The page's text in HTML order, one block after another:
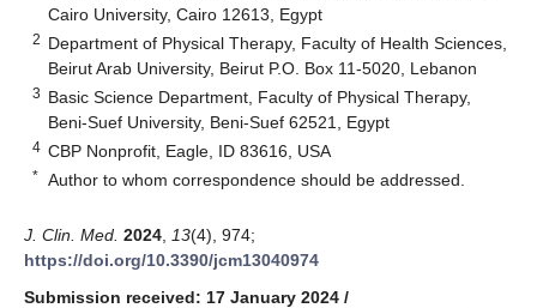
Cairo University, Cairo 12613, Egypt
2 Department of Physical Therapy, Faculty of Health Sciences,
Beirut Arab University, Beirut P.O. Box 11-5020, Lebanon
3 Basic Science Department, Faculty of Physical Therapy,
Beni-Suef University, Beni-Suef 62521, Egypt
4 CBP Nonprofit, Eagle, ID 83616, USA
* Author to whom correspondence should be addressed.
J. Clin. Med. 2024 13(4), 974;
https://doi.org/10.3390/jcm13040974
Submission received: 17 January 2024 /